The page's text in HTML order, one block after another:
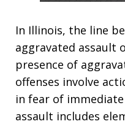
In Illinois, the line
aggravated assault
presence of
offenses involve
in fear of
assault includes